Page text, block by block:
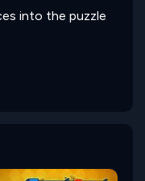
into the puzzle